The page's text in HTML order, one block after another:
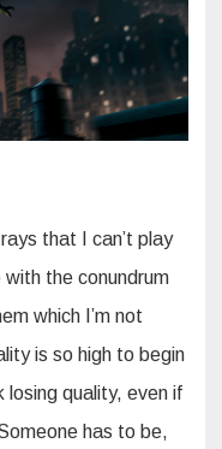
that I can’t play
the conundrum
which I’m not
is so high to begin
losing quality, even if
has to be,